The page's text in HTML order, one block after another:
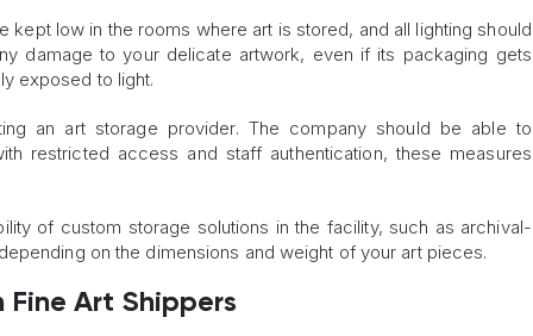
kept low in the rooms where art is stored, and all lighting should
damage to your delicate artwork, even if its packaging gets
exposed to light.
an art storage provider. The company should be able to
restricted access and staff authentication, these measures
of custom storage solutions in the facility, such as archival-
on the dimensions and weight of your art pieces.
Art Shippers